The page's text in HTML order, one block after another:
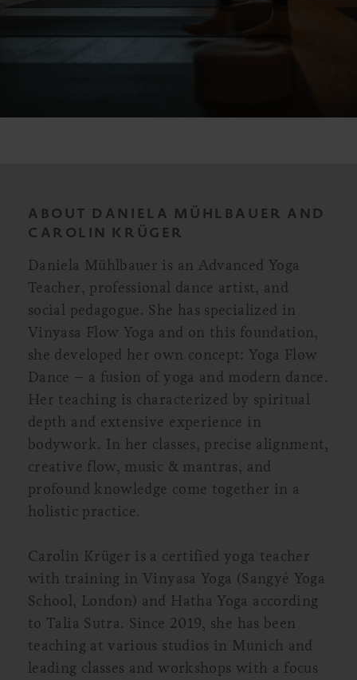
ABOUT DANIELA MÜHLBAUER AND
CAROLIN KRÜGER
Daniela Mühlbauer is an Advanced Yoga
Teacher, professional dance artist, and
social pedagogue. She has specialized in
Vinyasa Flow Yoga and on this foundation,
she developed her own concept: Yoga Flow
Dance – a fusion of yoga and modern dance.
Her teaching is characterized by spiritual
depth and extensive experience in
bodywork. In her classes, precise alignment,
creative flow, music & mantras, and
profound knowledge come together in a
holistic practice.
Carolin Krüger is a certified yoga teacher
with training in Vinyasa Yoga (Sangyé Yoga
School, London) and Hatha Yoga according
to Talia Sutra. Since 2019, she has been
teaching at various studios in Munich and
leading classes and workshops with a focus